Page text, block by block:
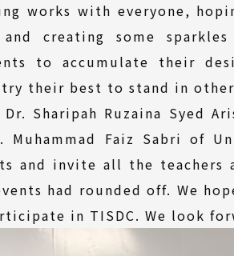
works with everyone,
creating some
to accumulate their
their best to stand in
Sharipah Ruzaina Syed
Muhammad Faiz Sabri of
and invite all the
had rounded off. We
in TISDC. We look